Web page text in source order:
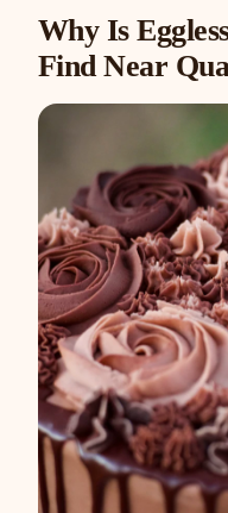
Why Is
Find Near